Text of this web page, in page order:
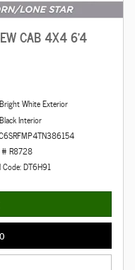
CAB 4X4 6'4
Bright White Exterior
Black Interior
# R8728
DT6H91